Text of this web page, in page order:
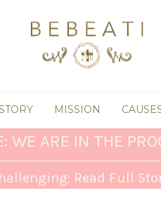
MISSION
WE ARE IN THE
Read Full